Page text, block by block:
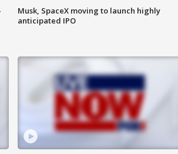
Musk, SpaceX moving to launch highly
anticipated IPO